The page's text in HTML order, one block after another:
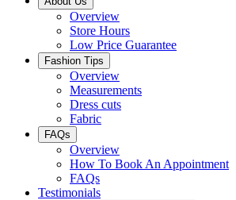
Overview
Store Hours
Low Price Guarantee
Fashion Tips
Overview
Measurements
Dress cuts
Fabric
FAQs
Overview
How To Book An Appointment
FAQs
Testimonials